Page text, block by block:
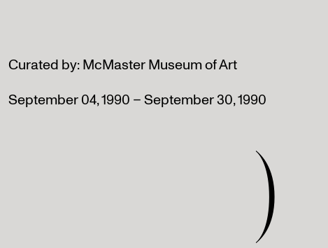
)
Curated by: McMaster Museum of Art
September 04, 1990 – September 30, 1990